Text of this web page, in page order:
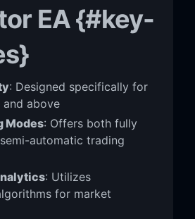
EA {#key-
: Designed specifically for
and above
Modes: Offers both fully
automatic trading
: Utilizes
for market